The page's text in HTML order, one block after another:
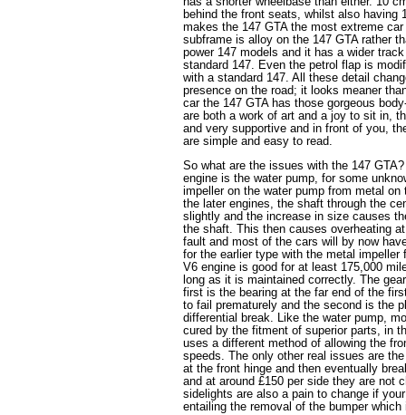
behind the front seats, whilst also having
makes the 147 GTA the most extreme
subframe is alloy on the 147 GTA rather
power 147 models and it has a wider
standard 147. Even the petrol flap is
with a standard 147. All these detail
presence on the road; it looks meaner
car the 147 GTA has those gorgeous
are both a work of art and a joy to sit in,
and very supportive and in front of you,
are simple and easy to read.
So what are the issues with the 147
engine is the water pump, for some
impeller on the water pump from metal
the later engines, the shaft through the
slightly and the increase in size causes
the shaft. This then causes overheating
fault and most of the cars will by now
for the earlier type with the metal
V6 engine is good for at least 175,000
long as it is maintained correctly. The
first is the bearing at the far end of the
to fail prematurely and the second is the
differential break. Like the water pump,
cured by the fitment of superior parts, in
uses a different method of allowing the
speeds. The only other real issues are
at the front hinge and then eventually
and at around £150 per side they are not
sidelights are also a pain to change if
entailing the removal of the bumper which